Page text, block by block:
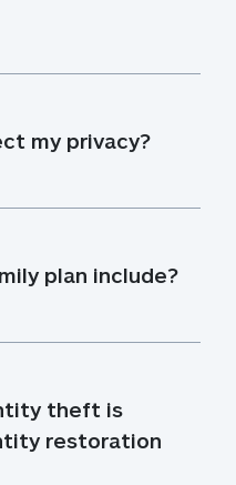
my privacy?
plan include?
theft is
restoration